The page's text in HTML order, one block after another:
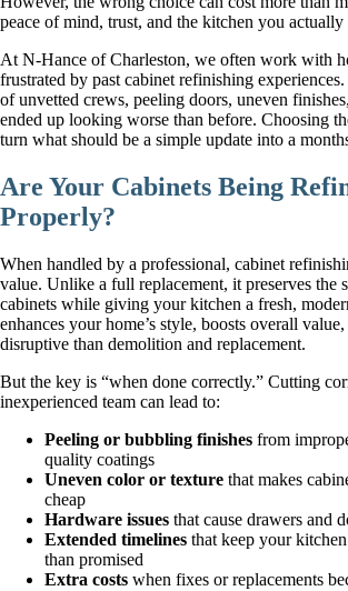
peace of mind, trust, and the kitchen you
At N-Hance of Charleston, we often work with
frustrated by past cabinet refinishing
of unvetted crews, peeling doors, uneven
ended up looking worse than before. Choosing
turn what should be a simple update into a
Are Your Cabinets Being
Properly?
When handled by a professional, cabinet
value. Unlike a full replacement, it preserves the
cabinets while giving your kitchen a fresh,
enhances your home’s style, boosts overall
disruptive than demolition and replacement.
But the key is “when done correctly.” Cutting
inexperienced team can lead to:
Peeling or bubbling finishes from
quality coatings
Uneven color or texture that makes
cheap
Hardware issues that cause drawers and
Extended timelines that keep your
than promised
Extra costs when fixes or replacements